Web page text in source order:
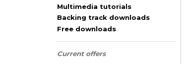
Multimedia tutorials
Backing track downloads
Free downloads
Current offers